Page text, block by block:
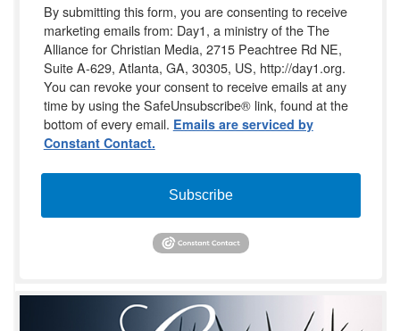
By submitting this form, you are consenting to receive
marketing emails from: Day1, a ministry of the The
Alliance for Christian Media, 2715 Peachtree Rd NE,
Suite A-629, Atlanta, GA, 30305, US, http://day1.org.
You can revoke your consent to receive emails at any
time by using the SafeUnsubscribe® link, found at the
bottom of every email. Emails are serviced by
Constant Contact.
Subscribe